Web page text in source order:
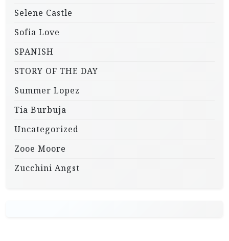
Selene Castle
Sofia Love
SPANISH
STORY OF THE DAY
Summer Lopez
Tia Burbuja
Uncategorized
Zooe Moore
Zucchini Angst